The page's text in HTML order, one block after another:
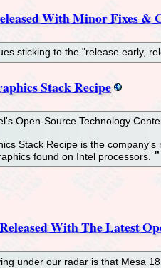
With Minor Fixes &
sticking to the "release early,
Stack Recipe
Open-Source Technology
Stack Recipe is the
found on Intel processors.
With The Latest
under our radar is that Mesa